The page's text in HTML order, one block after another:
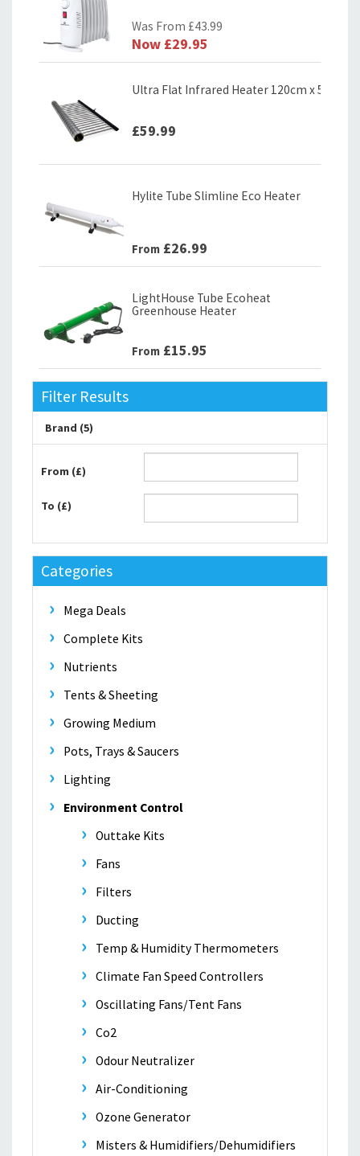
Was From £43.99
Now £29.95
Ultra Flat Infrared Heater 120cm x 58cm
£59.99
Hylite Tube Slimline Eco Heater
From £26.99
LightHouse Tube Ecoheat
Greenhouse Heater
From £15.95
Filter Results
Brand (5)
From (£)
To (£)
Categories
Mega Deals
Complete Kits
Nutrients
Tents & Sheeting
Growing Medium
Pots, Trays & Saucers
Lighting
Environment Control
Outtake Kits
Fans
Filters
Ducting
Temp & Humidity Thermometers
Climate Fan Speed Controllers
Oscillating Fans/Tent Fans
Co2
Odour Neutralizer
Air-Conditioning
Ozone Generator
Misters & Humidifiers/Dehumidifiers